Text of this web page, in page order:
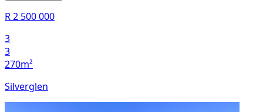
R 2 500 000
3
3
270m²
Silverglen